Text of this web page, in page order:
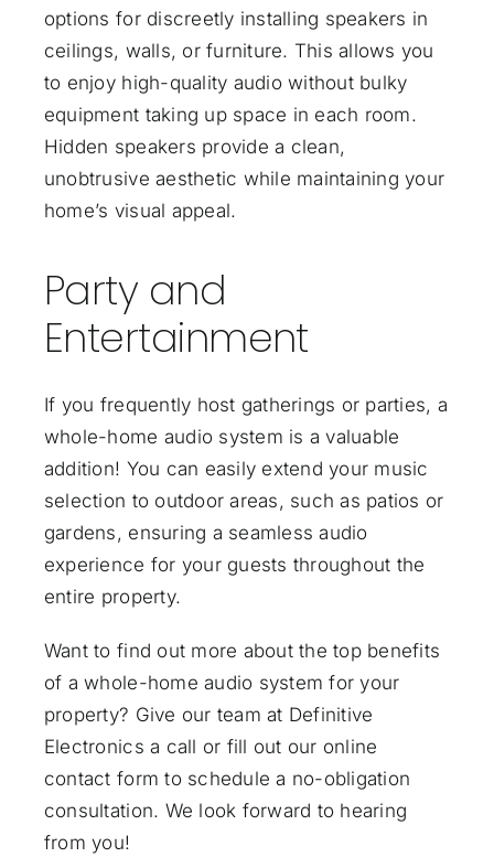
options for discreetly installing speakers in
ceilings, walls, or furniture. This allows you
to enjoy high-quality audio without bulky
equipment taking up space in each room.
Hidden speakers provide a clean,
unobtrusive aesthetic while maintaining your
home’s visual appeal.
Party and
Entertainment
If you frequently host gatherings or parties, a
whole-home audio system is a valuable
addition! You can easily extend your music
selection to outdoor areas, such as patios or
gardens, ensuring a seamless audio
experience for your guests throughout the
entire property.
Want to find out more about the top benefits
of a whole-home audio system for your
property? Give our team at Definitive
Electronics a call or fill out our online
contact form to schedule a no-obligation
consultation. We look forward to hearing
from you!